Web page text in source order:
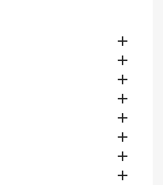







